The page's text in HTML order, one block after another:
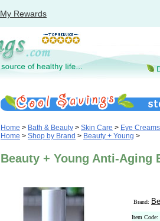
My Rewards
Home > Bath & Beauty > Skin Care > Eye
Home > Shop by Brand > Beauty + Young >
Beauty + Young Anti-Aging
Brand:
Item Code: